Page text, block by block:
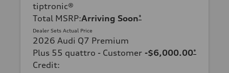
tiptronic®
Total MSRP:Arriving Soon*
Dealer Sets Actual Price
2026 Audi Q7 Premium
Plus 55 quattro - Customer
Credit:
-$6,000.00*